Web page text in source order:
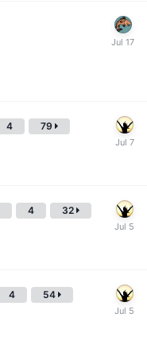
4 79
4 32
4 54